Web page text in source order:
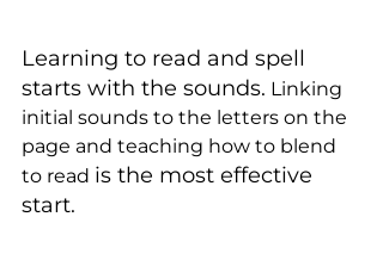
Learning to read and spell
starts with the sounds. Linking
initial sounds to the letters on the
page and teaching how to blend
to read is the most effective
start.